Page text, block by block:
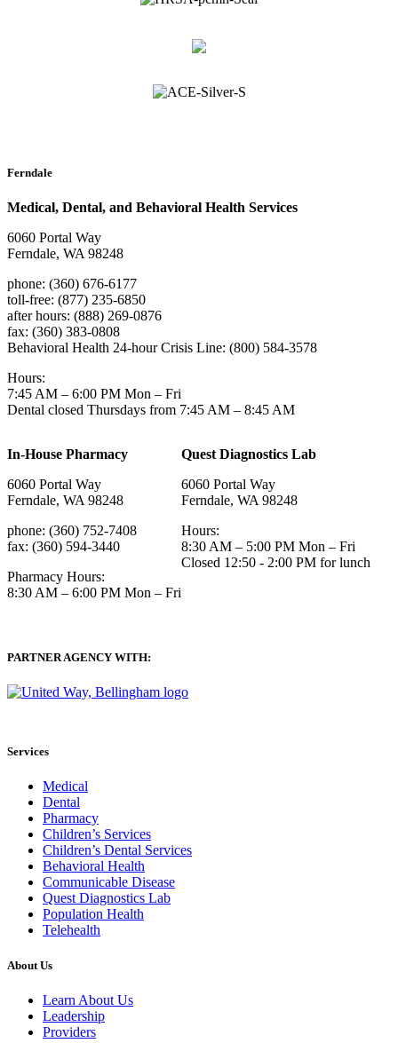
Ferndale
Medical, Dental, and Behavioral Health Services
6060 Portal Way
Ferndale, WA 98248
phone: (360) 676-6177
toll-free: (877) 235-6850
after hours: (888) 269-0876
fax: (360) 383-0808
Behavioral Health 24-hour Crisis Line: (800) 584-3578
Hours:
7:45 AM – 6:00 PM Mon – Fri
Dental closed Thursdays from 7:45 AM – 8:45 AM
In-House Pharmacy
6060 Portal Way
Ferndale, WA 98248
phone: (360) 752-7408
fax: (360) 594-3440
Pharmacy Hours:
8:30 AM – 6:00 PM Mon – Fri
Quest Diagnostics Lab
6060 Portal Way
Ferndale, WA 98248
Hours:
8:30 AM – 5:00 PM Mon – Fri
Closed 12:50 - 2:00 PM for lunch
PARTNER AGENCY WITH:
Services
Medical
Dental
Pharmacy
Children’s Services
Children’s Dental Services
Behavioral Health
Communicable Disease
Quest Diagnostics Lab
Population Health
Telehealth
About Us
Learn About Us
Leadership
Providers